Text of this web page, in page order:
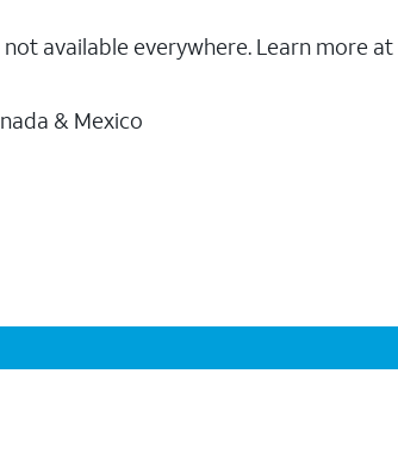
available everywhere. Learn more at
& Mexico